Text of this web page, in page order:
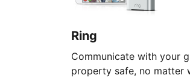
Ring
Communicate with your
property safe, no matter